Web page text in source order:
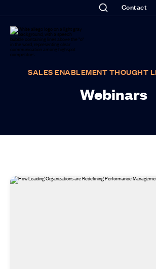
Contact
SALES ENABLEMENT THOUGHT
Webinars